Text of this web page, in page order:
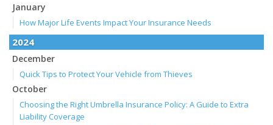
January
How Major Life Events Impact Your Insurance Needs
2024
December
Quick Tips to Protect Your Vehicle from Thieves
October
Choosing the Right Umbrella Insurance Policy: A Guide to Extra
Liability Coverage